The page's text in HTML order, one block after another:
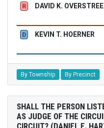
R DAVID K.
D KEVIN T. HOERNER
By Township By Precinct
SHALL THE PERSON
AS JUDGE OF THE
CIRCUIT? (DANIEL E.